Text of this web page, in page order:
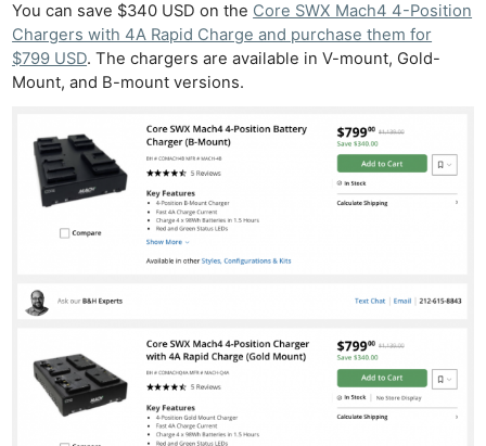
You can save $340 USD on the Core SWX Mach4 4-Position
Chargers with 4A Rapid Charge and purchase them for
$799 USD. The chargers are available in V-mount, Gold-
Mount, and B-mount versions.